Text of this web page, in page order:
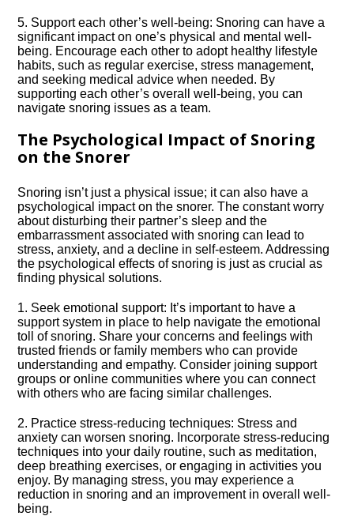
5.​ Support each other’s well-being: Snoring can have a
significant impact on one’s physical and mental well-
being.​ Encourage each other to adopt healthy lifestyle
habits, such as regular exercise, stress management,
and seeking medical advice when needed.​ By
supporting each other’s overall well-being, you can
navigate snoring issues as a team.​
The Psychological Impact of Snoring
on the Snorer
Snoring isn’t just a physical issue; it can also have a
psychological impact on the snorer.​ The constant worry
about disturbing their partner’s sleep and the
embarrassment associated with snoring can lead to
stress, anxiety, and a decline in self-esteem.​ Addressing
the psychological effects of snoring is just as crucial as
finding physical solutions.​
1.​ Seek emotional support: It’s important to have a
support system in place to help navigate the emotional
toll of snoring.​ Share your concerns and feelings with
trusted friends or family members who can provide
understanding and empathy.​ Consider joining support
groups or online communities where you can connect
with others who are facing similar challenges.​
2.​ Practice stress-reducing techniques: Stress and
anxiety can worsen snoring.​ Incorporate stress-reducing
techniques into your daily routine, such as meditation,
deep breathing exercises, or engaging in activities you
enjoy.​ By managing stress, you may experience a
reduction in snoring and an improvement in overall well-
being.​